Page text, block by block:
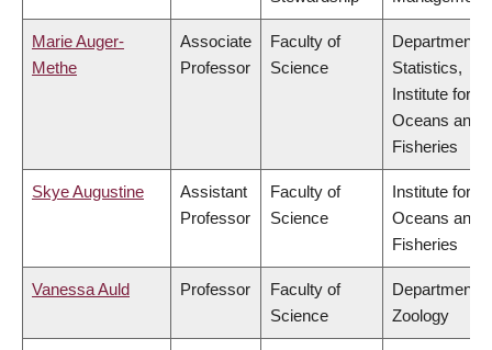
Marie Auger-
Methe
Associate
Professor
Faculty of
Science
Department
Statistics,
Institute for
Oceans and
Fisheries
Skye Augustine
Assistant
Professor
Faculty of
Science
Institute for
Oceans and
Fisheries
Vanessa Auld Professor
Faculty of
Science
Department
Zoology